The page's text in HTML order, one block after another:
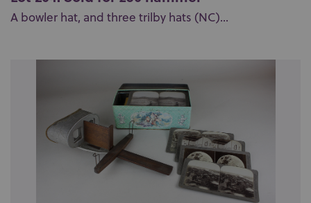
A bowler hat, and three trilby hats (NC)...